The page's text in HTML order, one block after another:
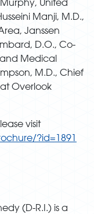
Manji, M.D.,
Janssen
D.O., Co-
Medical
M.D., Chief
Overlook
visit
?id=1891
(D-R.I.) is a